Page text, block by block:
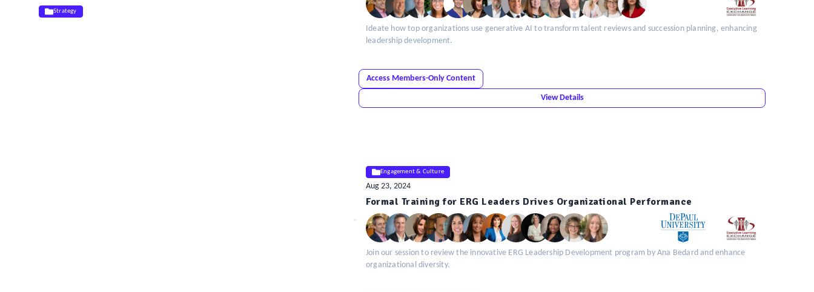
Strategy
Ideate how top organizations use generative AI to transform talent reviews and succession planning, enhancing
leadership development.
Access Members-Only Content
View Details
Engagement & Culture
Aug 23, 2024
Formal Training for ERG Leaders Drives Organizational Performance
Join our session to review the innovative ERG Leadership Development program by Ana Bedard and enhance
organizational diversity.